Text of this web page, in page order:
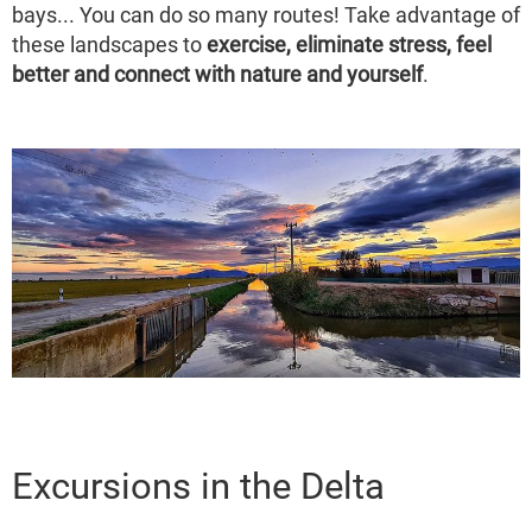
bays... You can do so many routes! Take advantage of
these landscapes toexercise, eliminate stress, feel
better and connect with nature and yourself.
Excursions in the Delta